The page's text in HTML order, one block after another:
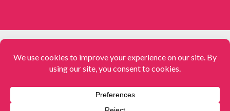
Fabulessly Frugal: A Coupon Blog Sharing Gift Ideas, Amazon Deals,